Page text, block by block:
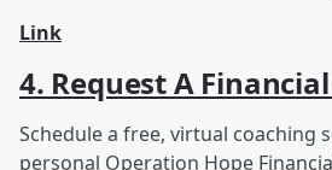
Link
4. Request A
Schedule a free, virtual coaching
personal Operation Hope